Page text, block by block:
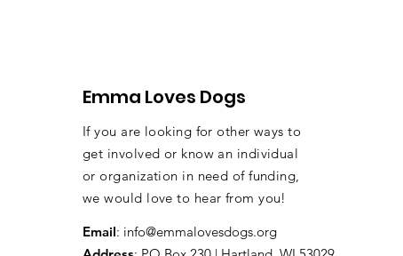
Emma Loves Dogs
If you are looking for other ways to
get involved or know an individual
or organization in need of funding,
we would love to hear from you!
Email: info@emmalovesdogs.org